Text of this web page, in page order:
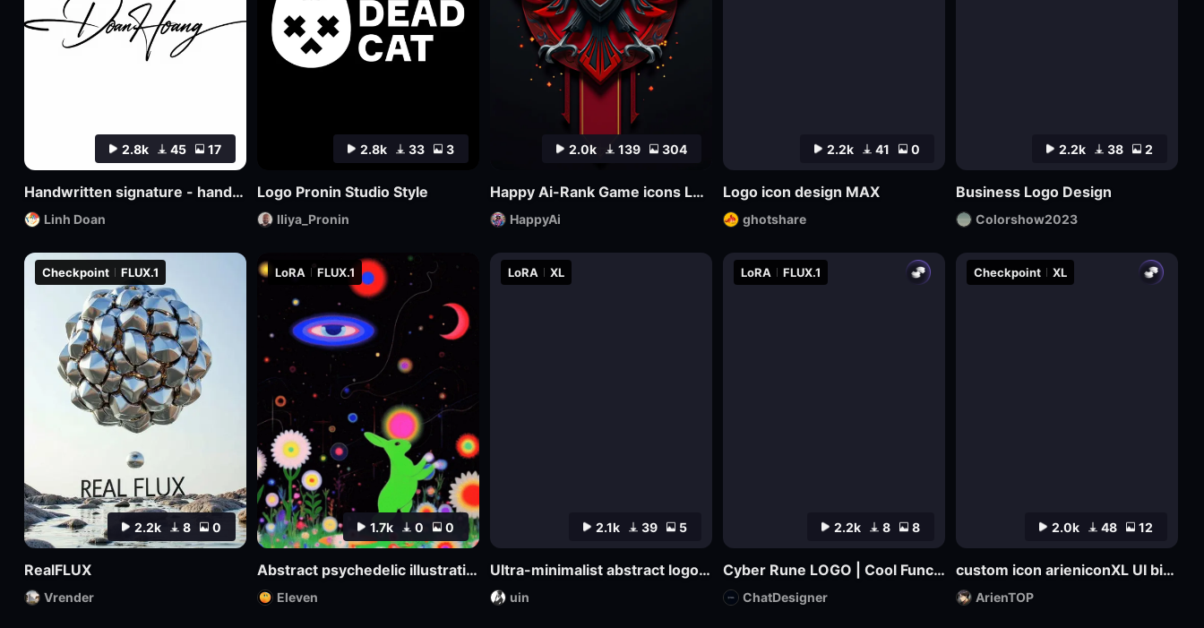
2.8k 45 17
Handwritten signature - hand-drawn logo
Linh Doan
2.8k 33 3
Logo Pronin Studio Style
Iliya_Pronin
2.0k 139 304
Happy Ai-Rank Game icons Logo Game Assets Logo Design RPG MMO Game Design Mockups-FLUX.1
HappyAi
2.2k 41 0
Logo icon design MAX
ghotshare
2.2k 38 2
Business Logo Design
Colorshow2023
2.2k 8 0
Checkpoint FLUX.1
RealFLUX
Vrender
1.7k 0 0
LoRA FLUX.1
Abstract psychedelic illustrations
Eleven
2.1k 39 5
LoRA XL
Ultra-minimalist abstract logo design | uin
uin
2.2k 8 8
LoRA FLUX.1
Cyber Rune LOGO | Cool Functional Style
ChatDesigner
2.0k 48 12
Checkpoint XL
custom icon arieniconXL UI big model graphic design
ArienTOP